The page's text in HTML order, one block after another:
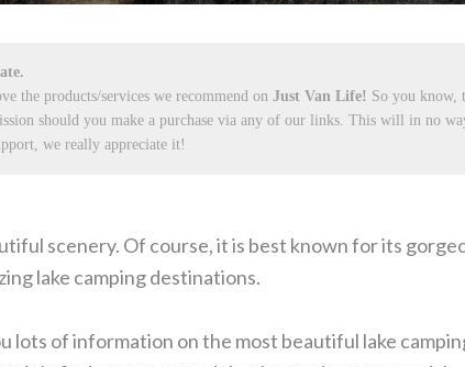
the products/services we recommend on Just Van Life! So you know,
should you make a purchase via any of our links. This will in no
we really appreciate it!
scenery. Of course, it is best known for its
lake camping destinations.
lots of information on the most beautiful lake